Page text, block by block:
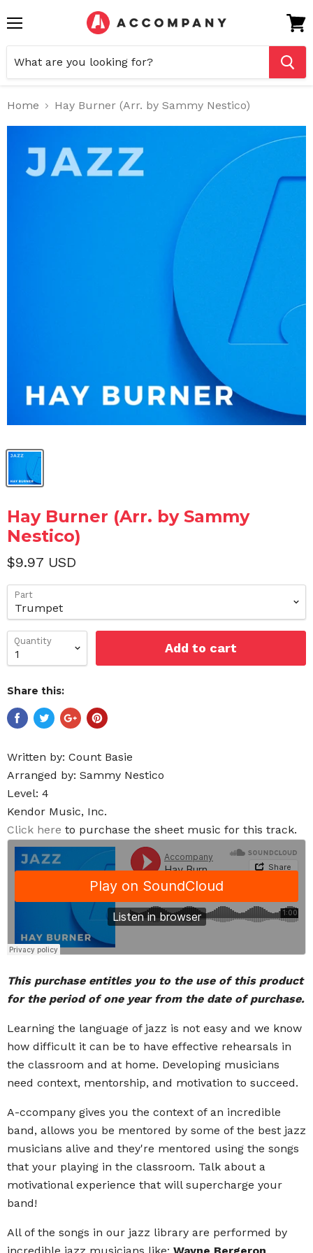
cart
Home Hay Burner (Arr. by Sammy Nestico)
Hay Burner (Arr. by Sammy
Nestico)
$9.97 USD
Part
Quantity Add to cart
Share this:
Written by: Count Basie
Arranged by: Sammy Nestico
Level: 4
Kendor Music, Inc.
Click here to purchase the sheet music for this track.
This purchase entitles you to the use of this product
for the period of one year from the date of purchase.
Learning the language of jazz is not easy and we know
how difficult it can be to have effective rehearsals in
the classroom and at home. Developing musicians
need context, mentorship, and motivation to succeed.
A-ccompany gives you the context of an incredible
band, allows you be mentored by some of the best jazz
musicians alive and they're mentored using the songs
that your playing in the classroom. Talk about a
motivational experience that will supercharge your
band!
All of the songs in our jazz library are performed by